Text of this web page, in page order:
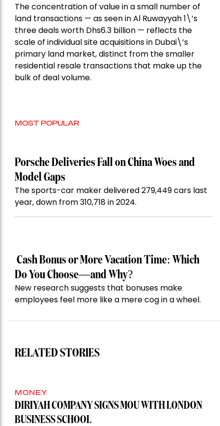
The concentration of value in a small number of
land transactions — as seen in Al Ruwayyah 1\’s
three deals worth Dhs6.3 billion — reflects the
scale of individual site acquisitions in Dubai\’s
primary land market, distinct from the smaller
residential resale transactions that make up the
bulk of deal volume.
MOST POPULAR
Porsche Deliveries Fall on China Woes and
Model Gaps
The sports-car maker delivered 279,449 cars last
year, down from 310,718 in 2024.
Cash Bonus or More Vacation Time: Which
Do You Choose—and Why?
New research suggests that bonuses make
employees feel more like a mere cog in a wheel.
RELATED STORIES
MONEY
DIRIYAH COMPANY SIGNS MOU WITH LONDON
BUSINESS SCHOOL